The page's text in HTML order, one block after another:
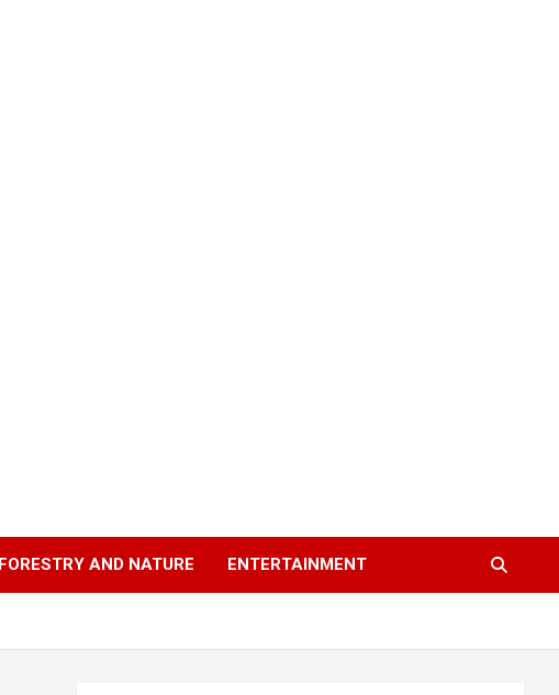
FORESTRY AND NATURE ENTERTAINMENT